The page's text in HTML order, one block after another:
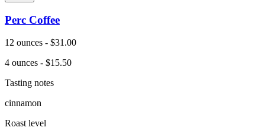
Perc Coffee
12 ounces - $31.00
4 ounces - $15.50
Tasting notes
cinnamon
Roast level